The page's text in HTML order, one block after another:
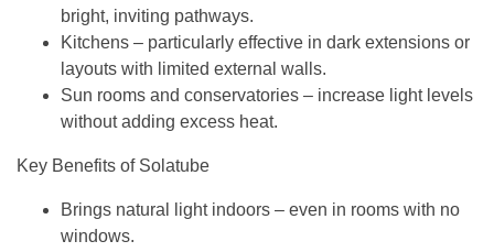
bright, inviting pathways.
Kitchens – particularly effective in dark extensions or
layouts with limited external walls.
Sun rooms and conservatories – increase light levels
without adding excess heat.
Key Benefits of Solatube
Brings natural light indoors – even in rooms with no
windows.